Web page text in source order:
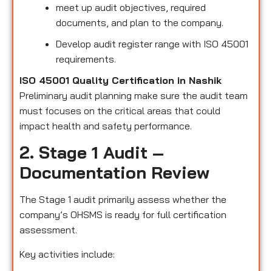
meet up audit objectives, required
documents, and plan to the company.
Develop audit register range with ISO 45001
requirements.
ISO 45001 Quality Certification in Nashik
Preliminary audit planning make sure the audit team
must focuses on the critical areas that could
impact health and safety performance.
2. Stage 1 Audit –
Documentation Review
The Stage 1 audit primarily assess whether the
company’s OHSMS is ready for full certification
assessment.
Key activities include: